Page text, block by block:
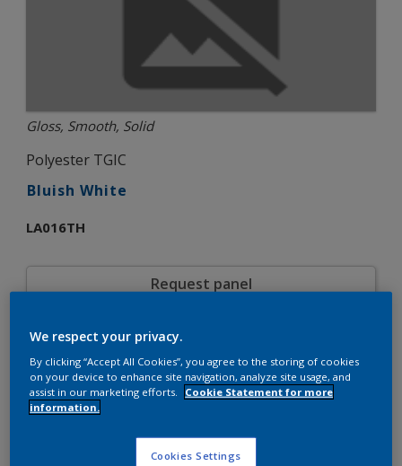
Gloss, Smooth, Solid
Polyester TGIC
Bluish White
LA016TH
Request panel
Product properties
Code LA016TH
SAP code 5598911
Pack Size
Custom Shades
Gloss
We respect your privacy.
By clicking “Accept All Cookies”, you agree to the storing of cookies
on your device to enhance site navigation, analyze site usage, and
assist in our marketing efforts.
Cookie Statement for more
information.
Cookies Settings